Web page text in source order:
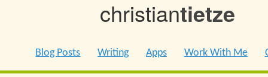
christiantietze
Blog Posts Writing Apps Work With Me